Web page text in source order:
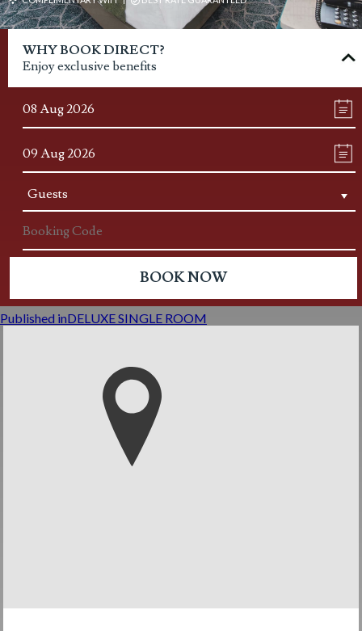
WHY BOOK DIRECT?
Enjoy exclusive benefits
navigation
Published inDELUXE SINGLE ROOM